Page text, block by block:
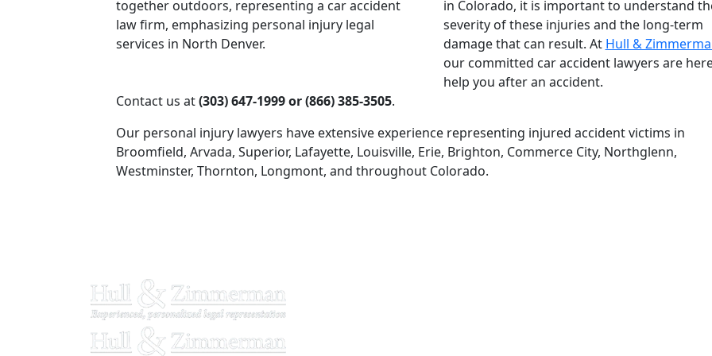
in Colorado, it is important to understand
severity of these injuries and the long-term
damage that can result. At Hull &
our committed car accident lawyers are
help you after an accident.
Contact us at(303) 647-1999 or (866) 385-3505.
Our personal injury lawyers have extensive experience representing injured accident victims in
Broomfield, Arvada, Superior, Lafayette, Louisville, Erie, Brighton, Commerce City, Northglenn,
Westminster, Thornton, Longmont, and throughout Colorado.